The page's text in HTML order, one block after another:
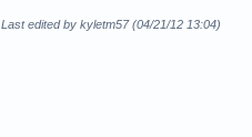
Last edited by kyletm57 (04/21/12 13:04)